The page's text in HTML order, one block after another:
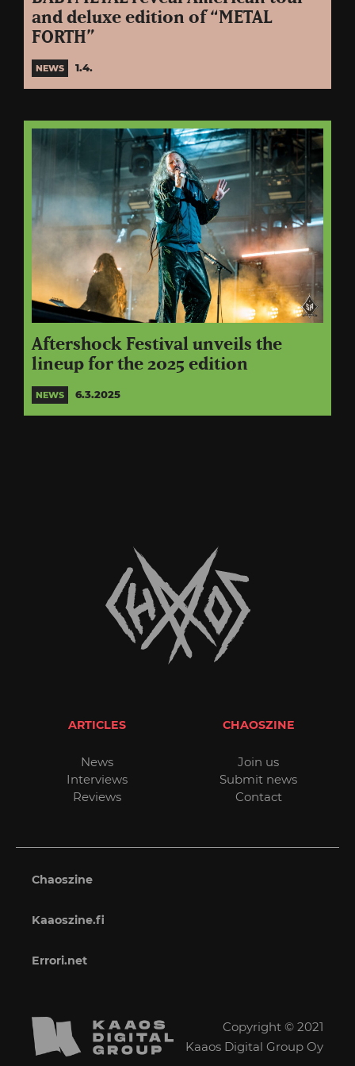
and deluxe edition of “METAL
FORTH”
NEWS 1.4.
Aftershock Festival unveils the
lineup for the 2025 edition
NEWS 6.3.2025
ARTICLES
News
Interviews
Reviews
CHAOSZINE
Join us
Submit news
Contact
Chaoszine
Kaaoszine.fi
Errori.net
Copyright © 2021
Kaaos Digital Group Oy